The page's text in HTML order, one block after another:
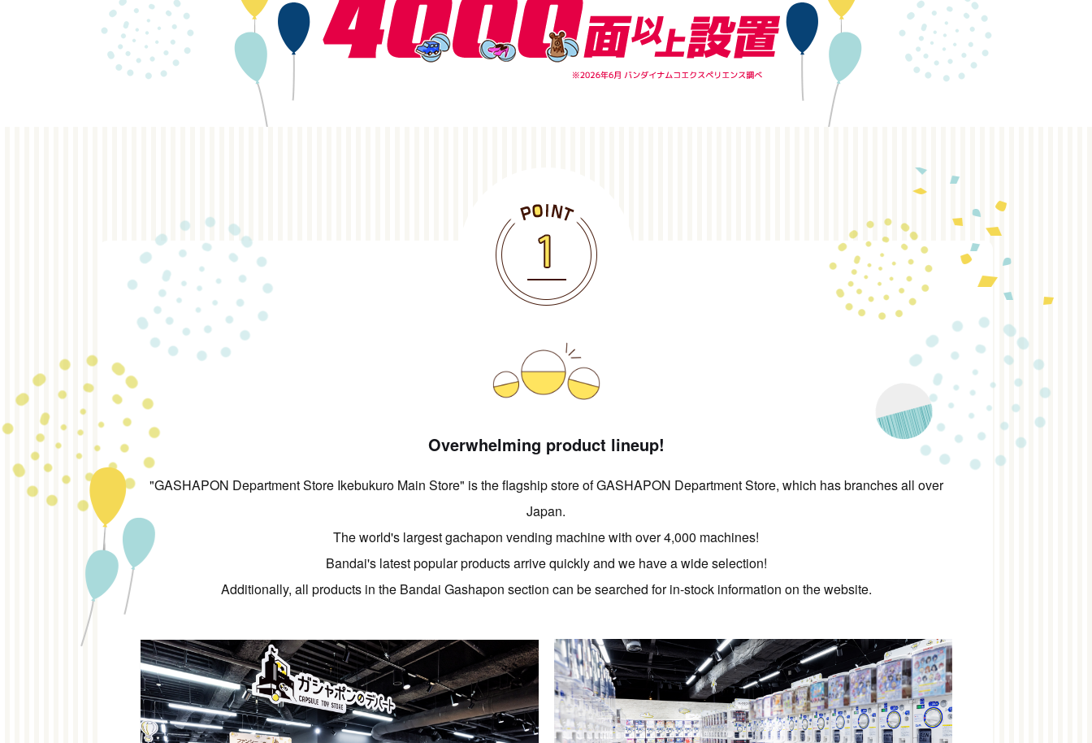
Overwhelming product lineup!
"GASHAPON Department Store Ikebukuro Main Store" is the flagship store of GASHAPON Department Store, which has branches all over
Japan.
The world's largest gachapon vending machine with over 4,000 machines!
Bandai's latest popular products arrive quickly and we have a wide selection!
Additionally, all products in the Bandai Gashapon section can be searched for in-stock information on the website.